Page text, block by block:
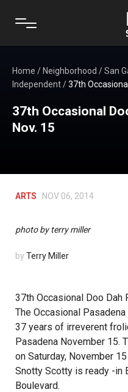
Home / Neighborhood /San
Independent/37th
37th Occasional
Nov. 15
ARTS NOV 06, 2014
photo by terry miller
by Terry Miller
37th Occasional Doo Dah
The Occasional
37 years of irreverent
Pasadena November 15.
on Saturday, November
Snotty Scotty is ready -in
Boulevard.